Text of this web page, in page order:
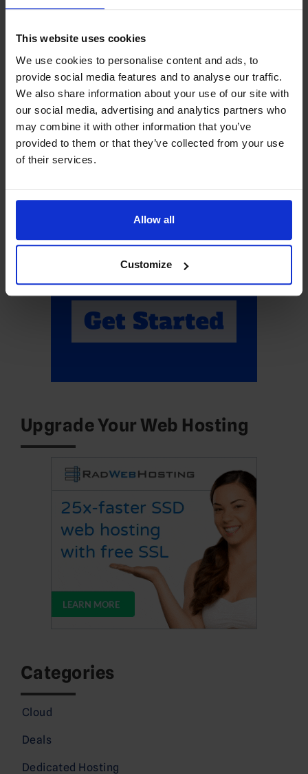
This website uses cookies
We use cookies to personalise content and ads, to
provide social media features and to analyse our traffic.
We also share information about your use of our site with
our social media, advertising and analytics partners who
may combine it with other information that you’ve
provided to them or that they’ve collected from your use
of their services.
Allow all
Customize
Upgrade Your Web Hosting
Categories
Cloud
Deals
Dedicated Hosting